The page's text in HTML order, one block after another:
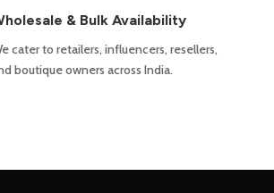
& Bulk Availability
cater to retailers, influencers, resellers,
boutique owners across India.